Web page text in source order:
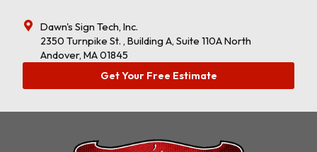
Dawn's Sign Tech, Inc.
2350 Turnpike St. , Building A, Suite 110A North
Andover, MA 01845
Get Your Free Estimate